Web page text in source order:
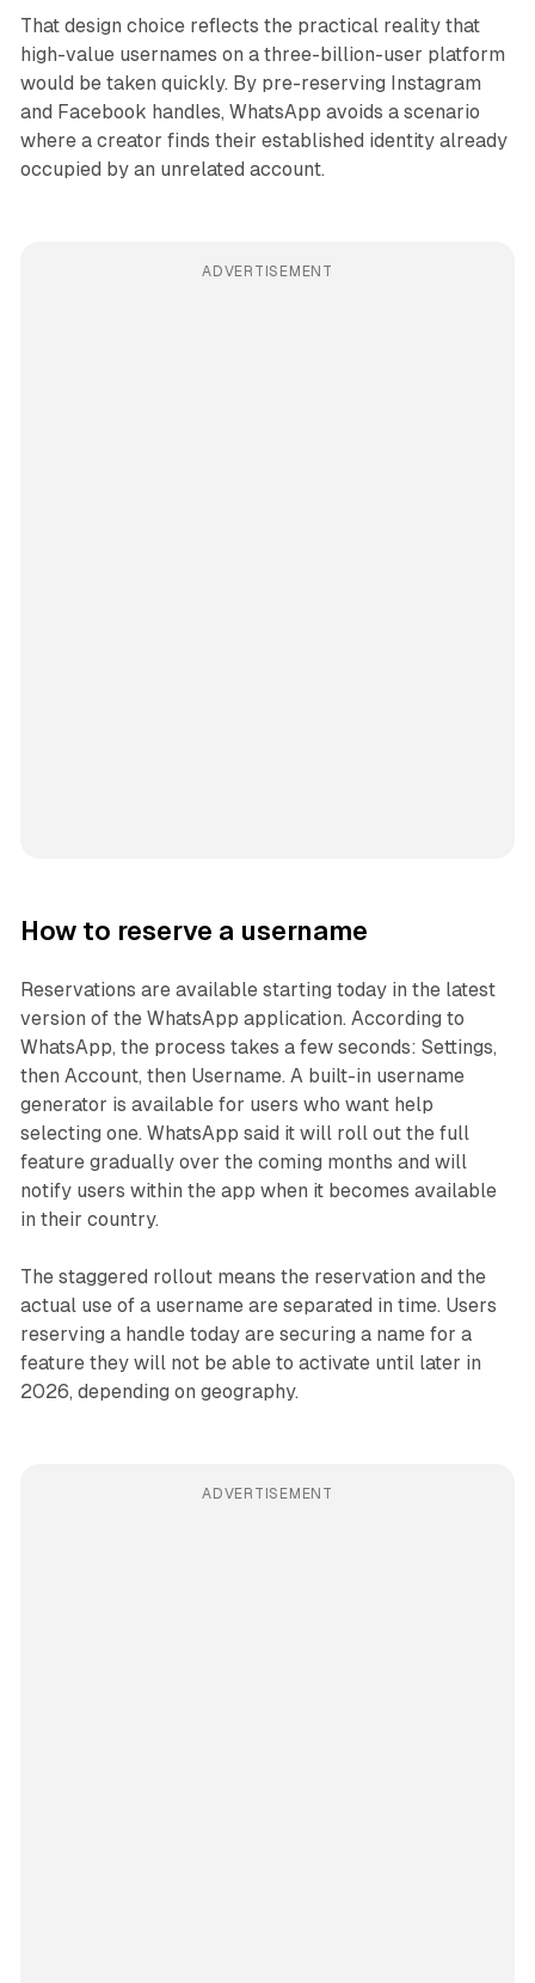
That design choice reflects the practical reality that
high-value usernames on a three-billion-user platform
would be taken quickly. By pre-reserving Instagram
and Facebook handles, WhatsApp avoids a scenario
where a creator finds their established identity already
occupied by an unrelated account.
ADVERTISEMENT
How to reserve a username
Reservations are available starting today in the latest
version of the WhatsApp application. According to
WhatsApp, the process takes a few seconds: Settings,
then Account, then Username. A built-in username
generator is available for users who want help
selecting one. WhatsApp said it will roll out the full
feature gradually over the coming months and will
notify users within the app when it becomes available
in their country.
The staggered rollout means the reservation and the
actual use of a username are separated in time. Users
reserving a handle today are securing a name for a
feature they will not be able to activate until later in
2026, depending on geography.
ADVERTISEMENT